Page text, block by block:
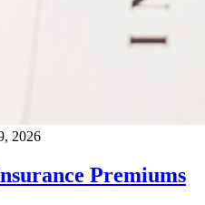
2026
Premiums